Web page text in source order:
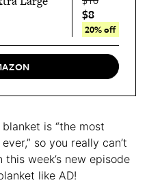
$8
20% off
is “the most
so you really can’t
week’s new episode
like AD!